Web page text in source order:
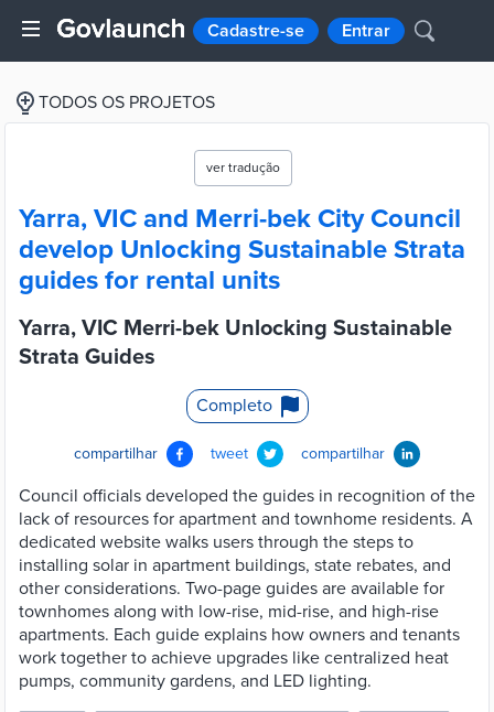
Cadastre-se Entrar
TODOS OS PROJETOS
ver tradução
Yarra, VIC and Merri-bek City Council
develop Unlocking Sustainable Strata
guides for rental units
Yarra, VIC Merri-bek Unlocking Sustainable
Strata Guides
Completo
compartilhar tweet compartilhar
Council officials developed the guides in recognition of the
lack of resources for apartment and townhome residents. A
dedicated website walks users through the steps to
installing solar in apartment buildings, state rebates, and
other considerations. Two-page guides are available for
townhomes along with low-rise, mid-rise, and high-rise
apartments. Each guide explains how owners and tenants
work together to achieve upgrades like centralized heat
pumps, community gardens, and LED lighting.